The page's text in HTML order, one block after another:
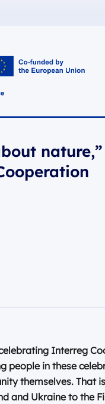
UA 2021-2027
nature,”
Interreg
people in these
themselves. That
and Ukraine to the